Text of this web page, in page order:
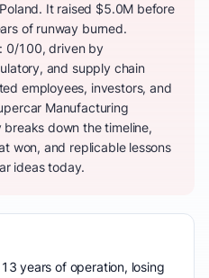
It raised $5.0M before
of runway burned.
0/100, driven by
and supply chain
employees, investors, and
Manufacturing
down the timeline,
won, and replicable lessons
ideas today.
years of operation, losing